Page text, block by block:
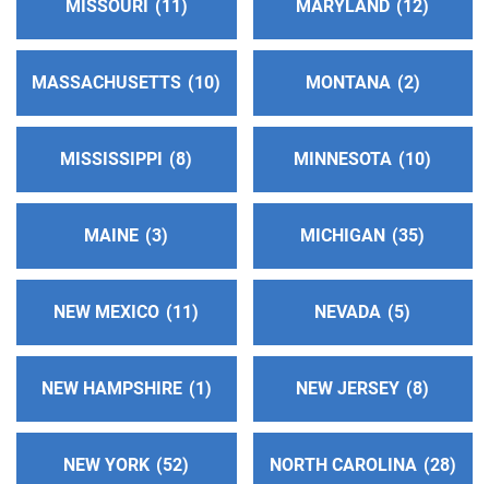
https://aadelta.org/
Phone:(209) 464-1509
TDD: (209) 464-1594
So. Solano County Central Office (81.71 miles)
Benicia , California
http://www.aasolanosouth.org
(707) 297-2369
Alcoholics Anonymous - District 30(81.97 miles)
San Andreas , California
https://cnia30.org/
Mendocino Inland Intergroup(86.61 miles)
http://www.aaukiah.org
MISSOURI 11 MARYLAND 12
MASSACHUSETTS 10 MONTANA 2
MISSISSIPPI 8 MINNESOTA 10
MAINE 3 MICHIGAN 35
NEW MEXICO 11 NEVADA 5
NEW HAMPSHIRE 1 NEW JERSEY 8
NEW YORK 52 NORTH CAROLINA 28